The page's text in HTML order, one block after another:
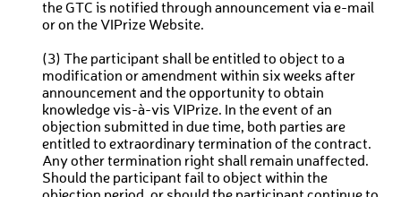
the GTC is notified through announcement via e-mail
or on the VIPrize Website.
(3) The participant shall be entitled to object to a
modification or amendment within six weeks after
announcement and the opportunity to obtain
knowledge vis-à-vis VIPrize. In the event of an
objection submitted in due time, both parties are
entitled to extraordinary termination of the contract.
Any other termination right shall remain unaffected.
Should the participant fail to object within the